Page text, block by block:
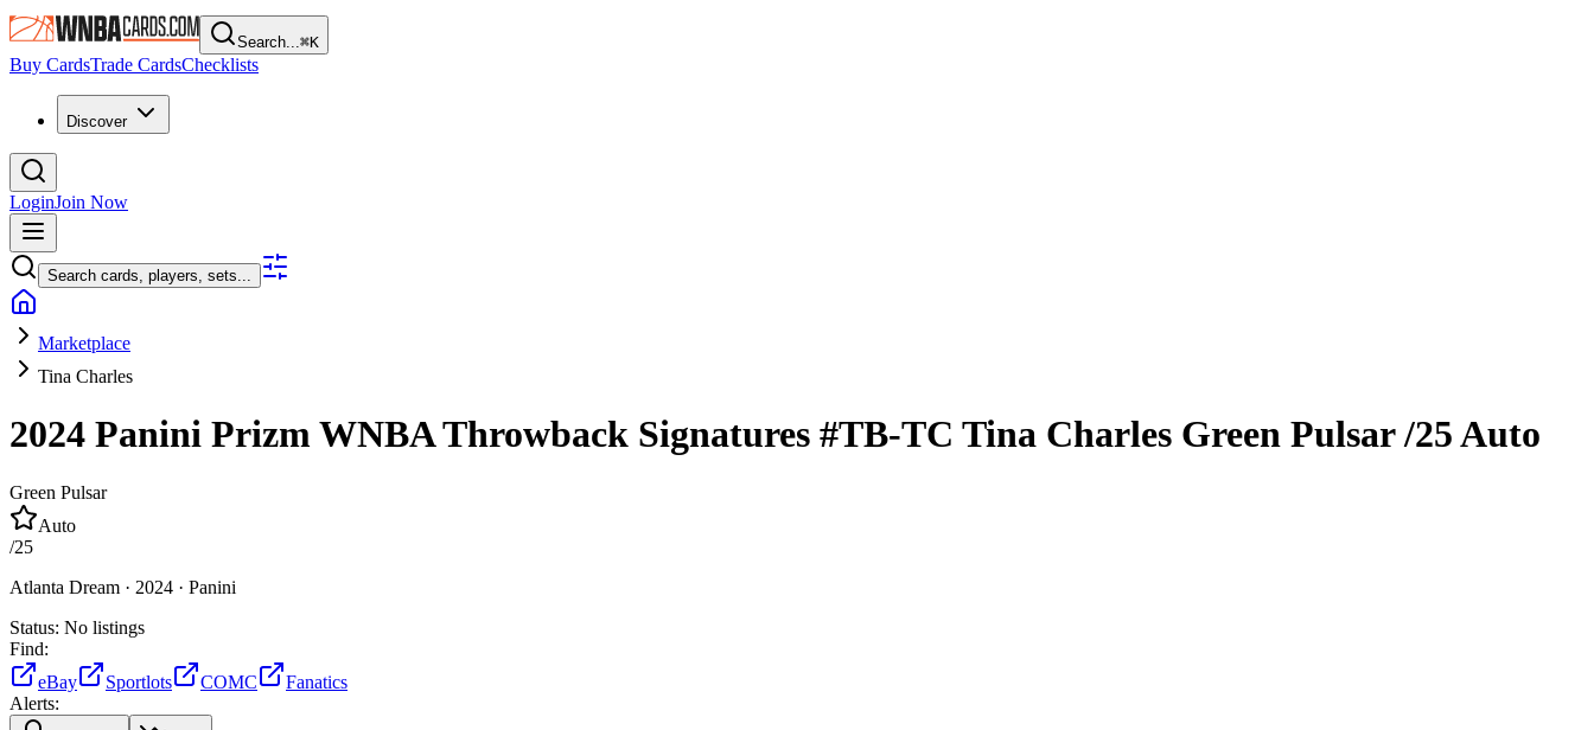
Search...⌘K
Buy CardsTrade CardsChecklists
Discover
LoginJoin Now
Search cards, players, sets...
Marketplace
Tina Charles
2024 Panini Prizm WNBAThrowback Signatures #TB-TC Tina Charles Green Pulsar/25Auto
Green Pulsar
Auto
/25
Atlanta Dream · 2024 · Panini
Status: No listings
Find:
eBay
Sportlots COMC
Fanatics
Alerts: